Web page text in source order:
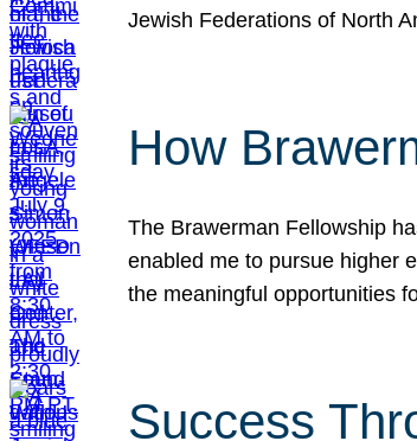
Jewish Federations of North
How
The Brawerman Fellowship
enabled me to pursue higher
the meaningful opportunities
Success